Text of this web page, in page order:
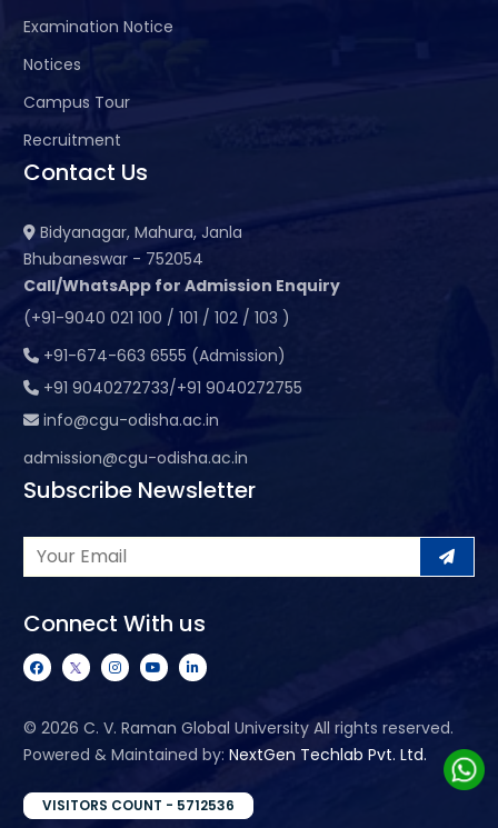
Examination Notice
Notices
Campus Tour
Recruitment
Contact Us
Bidyanagar, Mahura, Janla
Bhubaneswar - 752054
Call/WhatsApp for Admission Enquiry
(+91-9040 021 100 / 101 / 102 / 103 )
+91-674-663 6555 (Admission)
+91 9040272733/+91 9040272755
info@cgu-odisha.ac.in
admission@cgu-odisha.ac.in
Subscribe Newsletter
Connect With us
© 2026 C. V. Raman Global University All rights reserved.
Powered & Maintained by: NextGen Techlab Pvt. Ltd.
VISITORS COUNT - 5712536